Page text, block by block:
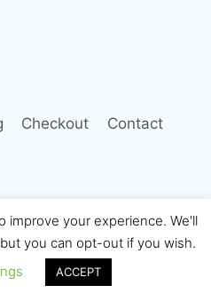
Checkout Contact
Photography
improve your experience. We'll
you can opt-out if you wish.
ACCEPT